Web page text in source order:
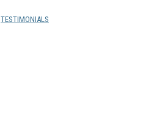
TESTIMONIALS